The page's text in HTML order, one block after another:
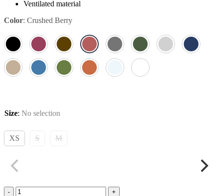
Ventilated material
Color: Crushed Berry
Size: No selection
XS S M